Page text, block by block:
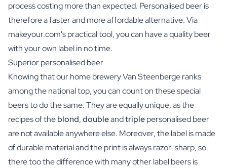
process costing more than expected. Personalised beer is
therefore a faster and more affordable alternative. Via
makeyour.com's practical tool, you can have a quality beer
with your own label in no time.
Superior personalised beer
Knowing that our home brewery Van Steenberge ranks
among the national top, you can count on these special
beers to do the same. They are equally unique, as the
recipes of theblond,doubleandtriplepersonalised beer
are not available anywhere else. Moreover, the label is made
of durable material and the print is always razor-sharp, so
there too the difference with many other label beers is